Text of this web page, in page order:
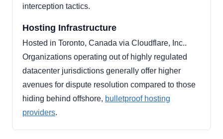
interception tactics.
Hosting Infrastructure
Hosted in Toronto, Canada via Cloudflare, Inc..
Organizations operating out of highly regulated
datacenter jurisdictions generally offer higher
avenues for dispute resolution compared to those
hiding behind offshore, bulletproof hosting
providers.